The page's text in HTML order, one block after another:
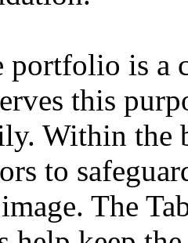
portfolio is a
this
Within the
to
The